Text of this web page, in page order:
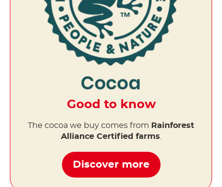
Good to know
The cocoa we buy comes from Rainforest
Alliance Certified farms.
Discover more